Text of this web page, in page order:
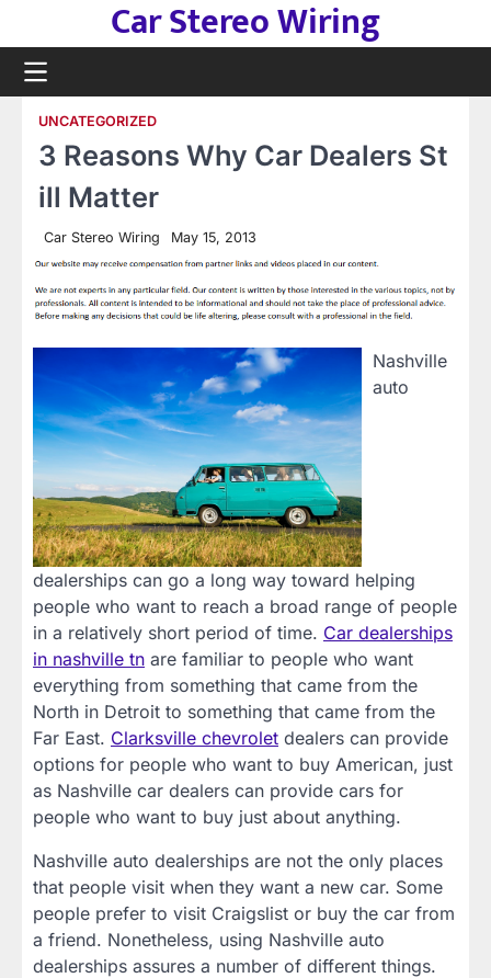
content
Car Stereo Wiring
UNCATEGORIZED
3 Reasons Why Car Dealers St
ill Matter
Car Stereo Wiring May 15, 2013
Nashville
auto
dealerships can go a long way toward helping
people who want to reach a broad range of people
in a relatively short period of time. Car dealerships
in nashville tn are familiar to people who want
everything from something that came from the
North in Detroit to something that came from the
Far East. Clarksville chevrolet dealers can provide
options for people who want to buy American, just
as Nashville car dealers can provide cars for
people who want to buy just about anything.
Nashville auto dealerships are not the only places
that people visit when they want a new car. Some
people prefer to visit Craigslist or buy the car from
a friend. Nonetheless, using Nashville auto
dealerships assures a number of different things.